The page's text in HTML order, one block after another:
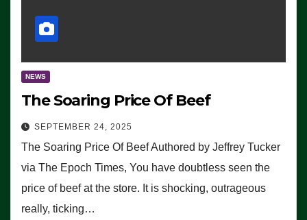
NEWS
The Soaring Price Of Beef
SEPTEMBER 24, 2025
The Soaring Price Of Beef Authored by Jeffrey Tucker
via The Epoch Times, You have doubtless seen the
price of beef at the store. It is shocking, outrageous
really, ticking…